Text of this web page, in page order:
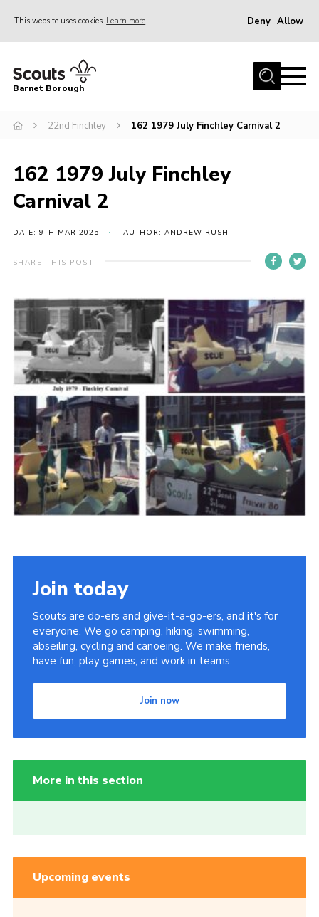
This website uses cookies Learn more Deny Allow
Home
Info for parents
Events
International
District venues
Gallery
Info for volunteers
Cookies
Join the Scouts
Shop
Barnet Borough
22nd Finchley 162 1979 July Finchley Carnival 2
162 1979 July Finchley
Carnival 2
DATE: 9TH MAR 2025 AUTHOR: ANDREW RUSH
SHARE THIS POST
Join today
Scouts are do-ers and give-it-a-go-ers, and it's for
everyone. We go camping, hiking, swimming,
abseiling, cycling and canoeing. We make friends,
have fun, play games, and work in teams.
Join now
More in this section
Upcoming events